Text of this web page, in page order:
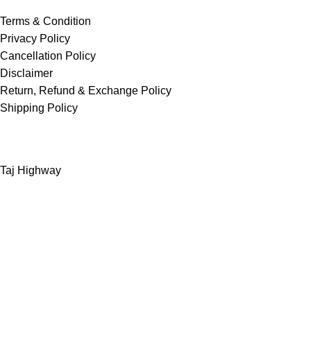
Terms & Condition
Privacy Policy
Cancellation Policy
Disclaimer
Return, Refund & Exchange Policy
Shipping Policy
Taj Highway